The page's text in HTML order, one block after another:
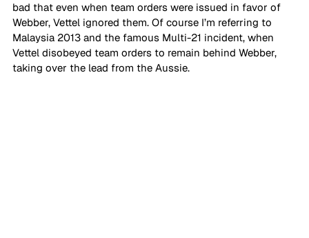
bad that even when team orders were issued in favor of
Webber, Vettel ignored them. Of course I’m referring to
Malaysia 2013 and the famous Multi-21 incident, when
Vettel disobeyed team orders to remain behind Webber,
taking over the lead from the Aussie.